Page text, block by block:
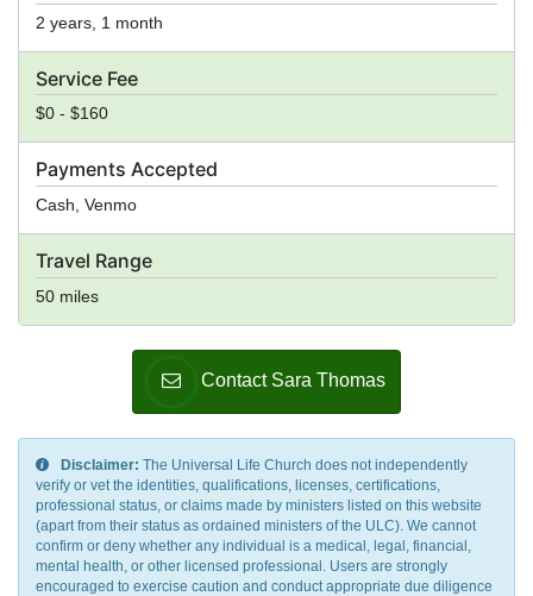
2 years, 1 month
Service Fee
$0 - $160
Payments Accepted
Cash, Venmo
Travel Range
50 miles
Contact Sara Thomas
Disclaimer: The Universal Life Church does not independently
verify or vet the identities, qualifications, licenses, certifications,
professional status, or claims made by ministers listed on this website
(apart from their status as ordained ministers of the ULC). We cannot
confirm or deny whether any individual is a medical, legal, financial,
mental health, or other licensed professional. Users are strongly
encouraged to exercise caution and conduct appropriate due diligence